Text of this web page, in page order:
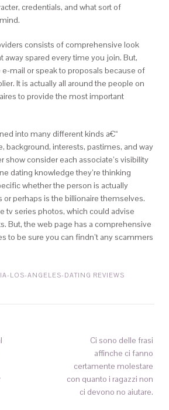
credentials, and what sort of
consists of comprehensive look
away spared every time you join. But,
mail or speak to proposals because of
It is actually all around the people on
to provide the most important
into many different kinds a€“
background, interests, pastimes, and way
show consider each associate’s visibility
dating knowledge they’re thinking
whether the person is actually
perhaps is the billionaire themselves.
tv series photos, which could advise
But, the web page has a comprehensive
to be sure you can findn’t any scammers
LOS-ANGELES-DATING REVIEWS
Ci sono delle frasi
affinche ci fanno
certamente molestare
con quanto i ragazzi non
ci devono no aiutare.